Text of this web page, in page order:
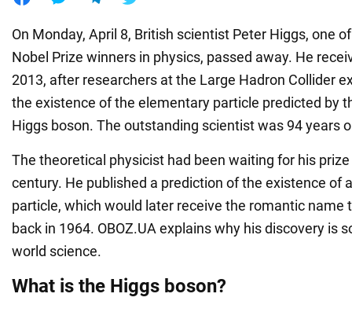
On Monday, April 8, British scientist Peter Higgs, one
Nobel Prize winners in physics, passed away. He
2013, after researchers at the Large Hadron Collider
the existence of the elementary particle predicted by
Higgs boson. The outstanding scientist was 94 years
The theoretical physicist had been waiting for his
century. He published a prediction of the existence of
particle, which would later receive the romantic name
back in 1964. OBOZ.UA explains why his discovery is
world science.
What is the Higgs boson?